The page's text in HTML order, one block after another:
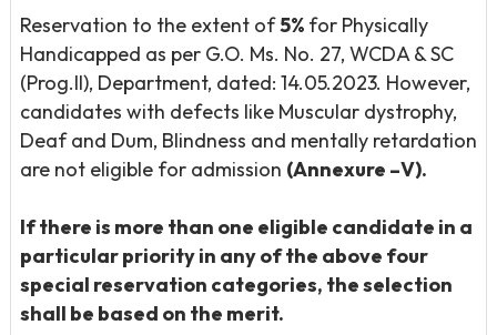
Reservation to the extent of5% for Physically
Handicapped as per G.O. Ms. No. 27, WCDA & SC
(Prog.II), Department, dated: 14.05.2023. However,
candidates with defects like Muscular dystrophy,
Deaf and Dum, Blindness and mentally retardation
are not eligible for admission (Annexure –V).
If there is more than one eligible candidate in a
particular priority in any of the above four
special reservation categories, the selection
shall be based on the merit.